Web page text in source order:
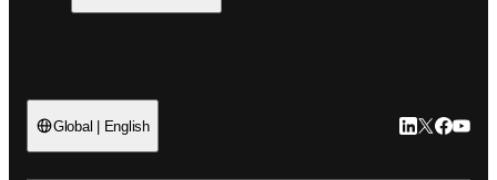
Global | English LinkedIn
Twitter